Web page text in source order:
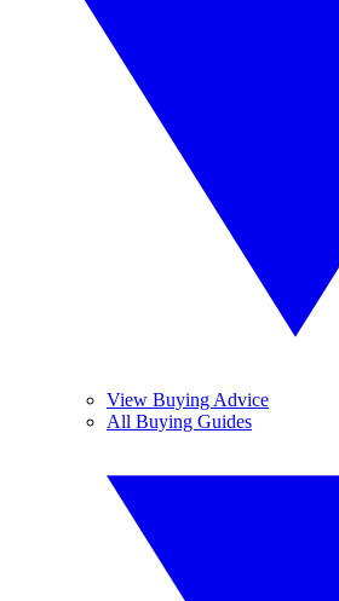
View Buying Advice
All Buying Guides